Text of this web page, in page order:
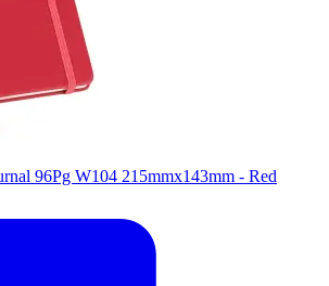
96Pg W104 215mmx143mm - Red